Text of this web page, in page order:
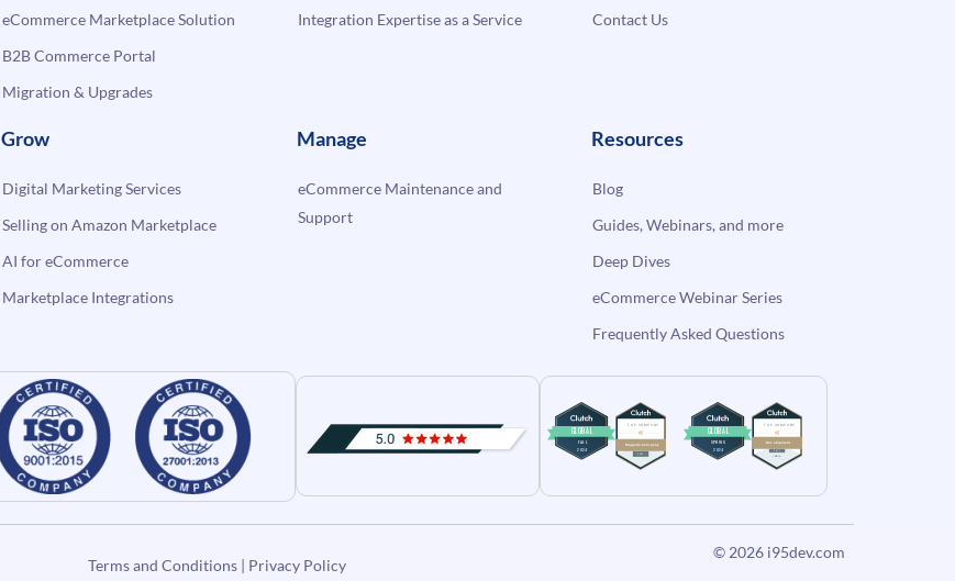
eCommerce Marketplace Solution
B2B Commerce Portal
Migration & Upgrades
Integration Expertise as a Service
Contact Us
Grow
Digital Marketing Services
Selling on Amazon Marketplace
AI for eCommerce
Marketplace Integrations
Manage
eCommerce Maintenance and
Support
Resources
Blog
Guides, Webinars, and more
Deep Dives
eCommerce Webinar Series
Frequently Asked Questions
Terms and Conditions| Privacy Policy
© 2026 i95dev.com